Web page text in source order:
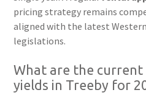
pricing strategy remains
aligned with the latest
legislations.
What are the
yields in Treeby for